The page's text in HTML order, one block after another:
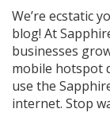
We’re ecstatic
blog! At
businesses
mobile hotspot
use the
internet. Stop